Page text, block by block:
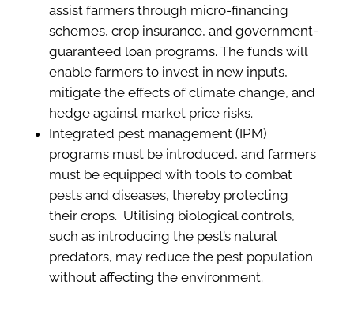
assist farmers through micro-financing
schemes, crop insurance, and government-
guaranteed loan programs. The funds will
enable farmers to invest in new inputs,
mitigate the effects of climate change, and
hedge against market price risks.
Integrated pest management (IPM)
programs must be introduced, and farmers
must be equipped with tools to combat
pests and diseases, thereby protecting
their crops. Utilising biological controls,
such as introducing the pest’s natural
predators, may reduce the pest population
without affecting the environment.